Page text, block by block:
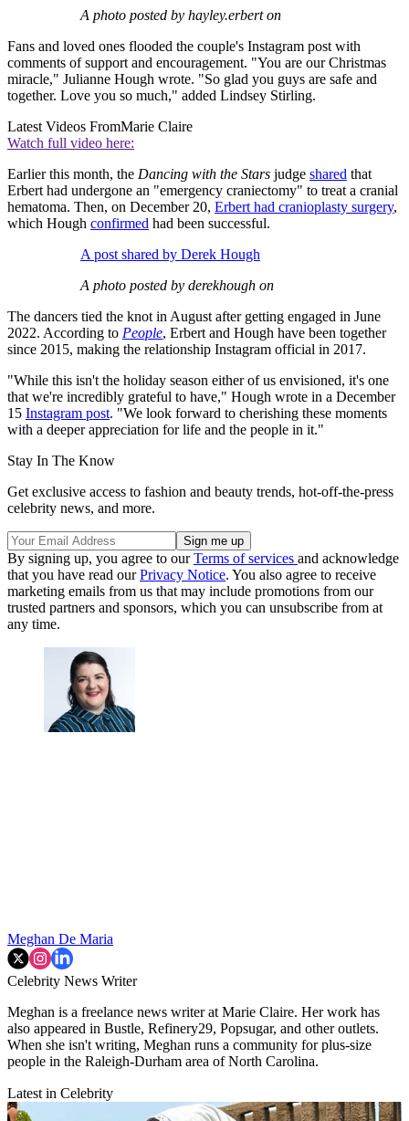
A photo posted by hayley.erbert on
Fans and loved ones flooded the couple's Instagram post with
comments of support and encouragement. "You are our Christmas
miracle," Julianne Hough wrote. "So glad you guys are safe and
together. Love you so much," added Lindsey Stirling.
Latest Videos FromMarie Claire
Watch full video here:
Earlier this month, the Dancing with the Stars judge shared that
Erbert had undergone an "emergency craniectomy" to treat a cranial
hematoma. Then, on December 20, Erbert had cranioplasty surgery,
which Hough confirmed had been successful.
A post shared by Derek Hough
A photo posted by derekhough on
The dancers tied the knot in August after getting engaged in June
2022. According to People, Erbert and Hough have been together
since 2015, making the relationship Instagram official in 2017.
"While this isn't the holiday season either of us envisioned, it's one
that we're incredibly grateful to have," Hough wrote in a December
15 Instagram post. "We look forward to cherishing these moments
with a deeper appreciation for life and the people in it."
Stay In The Know
Get exclusive access to fashion and beauty trends, hot-off-the-press
celebrity news, and more.
By signing up, you agree to ourTerms of services and acknowledge
that you have read ourPrivacy Notice. You also agree to receive
marketing emails from us that may include promotions from our
trusted partners and sponsors, which you can unsubscribe from at
any time.
Meghan De Maria
Celebrity News Writer
Meghan is a freelance news writer at Marie Claire. Her work has
also appeared in Bustle, Refinery29, Popsugar, and other outlets.
When she isn't writing, Meghan runs a community for plus-size
people in the Raleigh-Durham area of North Carolina.
Latest in Celebrity